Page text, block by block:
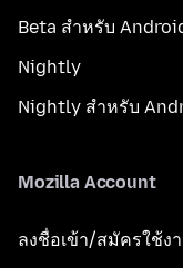
Beta สำหรับ
Nightly
Nightly สำหรับ
Mozilla Account
ลงชื่อเข้า/สมัครใช้ง